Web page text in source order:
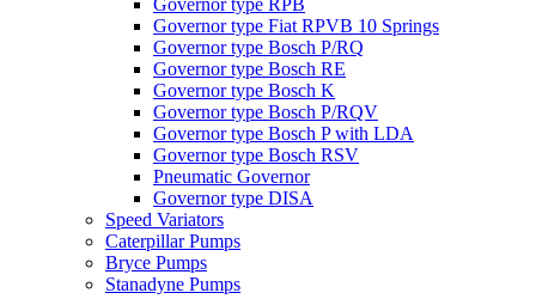
Governor type RPB
Governor type Fiat RPVB 10 Springs
Governor type Bosch P/RQ
Governor type Bosch RE
Governor type Bosch K
Governor type Bosch P/RQV
Governor type Bosch P with LDA
Governor type Bosch RSV
Pneumatic Governor
Governor type DISA
Speed Variators
Caterpillar Pumps
Bryce Pumps
Stanadyne Pumps